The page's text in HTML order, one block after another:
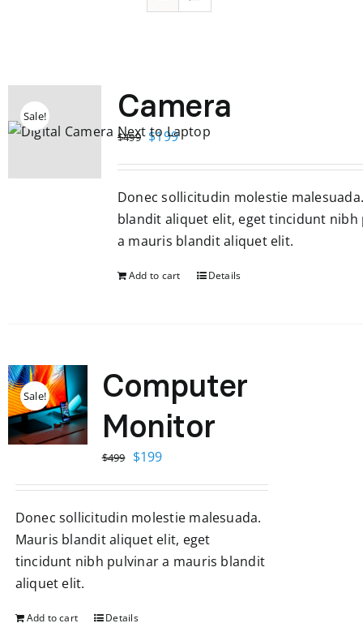
Sale! Camera
$499 Original
$499.
$199Current
$199.
Donec sollicitudin molestie
blandit aliquet elit, eget tincidunt nibh
a mauris blandit aliquet elit.
Add to cart Details
Sale!
Computer
Monitor
$499 Original
$499.
$199Current
$199.
Donec sollicitudin molestie malesuada.
Mauris blandit aliquet elit, eget
tincidunt nibh pulvinar a mauris blandit
aliquet elit.
Add to cart Details